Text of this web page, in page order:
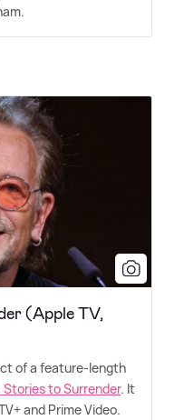
(Apple TV,
of a feature-length
Stories to Surrender. It
and Prime Video.